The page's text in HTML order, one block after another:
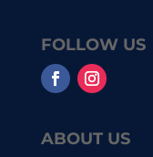
ABOUT US
FOLLOW US